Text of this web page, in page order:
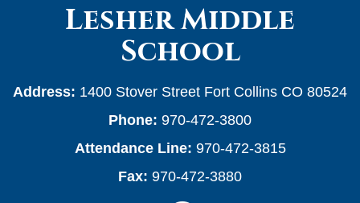
Lesher Middle
School
Address: 1400 Stover Street Fort Collins CO 80524
Phone: 970-472-3800
Attendance Line: 970-472-3815
Fax: 970-472-3880